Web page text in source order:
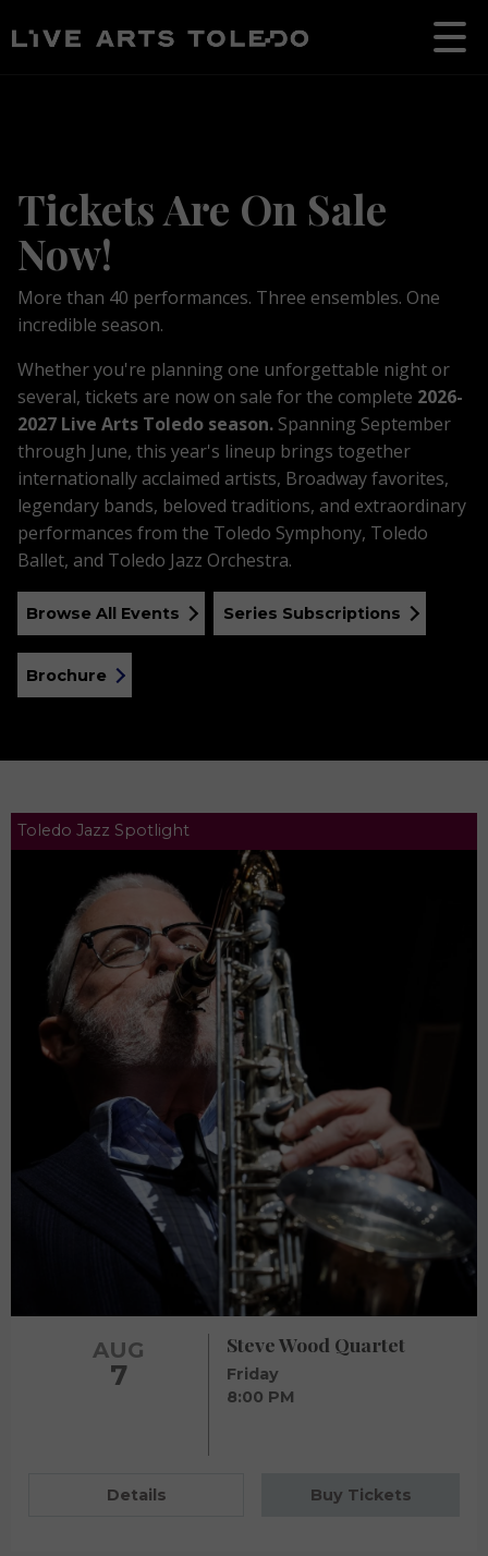
Tickets Are On Sale
Now!
More than 40 performances. Three ensembles. One
incredible season.
Whether you're planning one unforgettable night or
several, tickets are now on sale for the complete 2026-
2027 Live Arts Toledo season. Spanning September
through June, this year's lineup brings together
internationally acclaimed artists, Broadway favorites,
legendary bands, beloved traditions, and extraordinary
performances from the Toledo Symphony, Toledo
Ballet, and Toledo Jazz Orchestra.
Browse All Events Series Subscriptions
Brochure
Toledo Jazz Spotlight
AUG
7
Steve Wood Quartet
Friday
8:00 PM
Details Buy Tickets